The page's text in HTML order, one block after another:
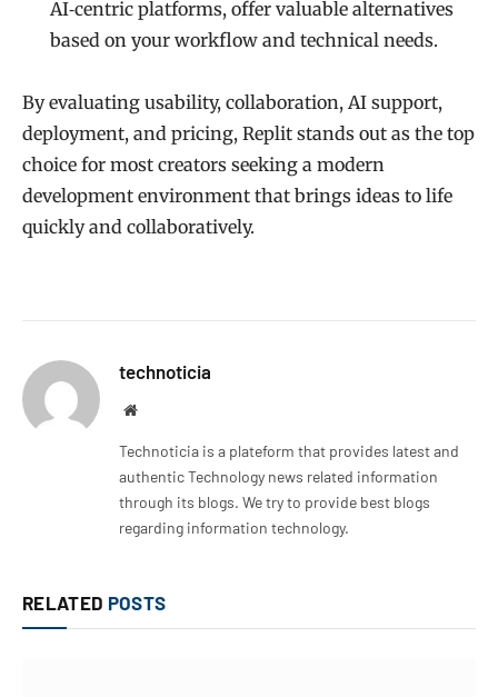
AI‑centric platforms, offer valuable alternatives
based on your workflow and technical needs.
By evaluating usability, collaboration, AI support,
deployment, and pricing, Replit stands out as the top
choice for most creators seeking a modern
development environment that brings ideas to life
quickly and collaboratively.
technoticia
Website
Technoticia is a plateform that provides latest and
authentic Technology news related information
through its blogs. We try to provide best blogs
regarding information technology.
RELATED POSTS